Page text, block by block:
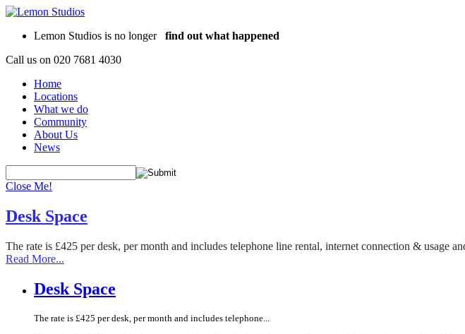
Lemon Studios is no longer find out what happened
Call us on 020 7681 4030
Home
Locations
What we do
Community
About Us
News
Close Me!
Desk Space
The rate is £425 per desk, per month and includes telephone line rental, internet connection & usage
Read More...
Desk Space
The rate is £425 per desk, per month and includes telephone...